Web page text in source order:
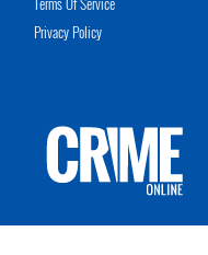
Privacy Policy